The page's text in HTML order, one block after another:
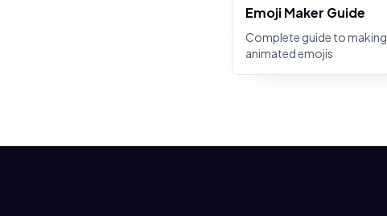
Emoji Maker Guide
Complete guide to making
animated emojis